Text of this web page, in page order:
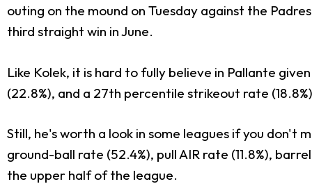
outing on the mound on Tuesday against the
third straight win in June.
Like Kolek, it is hard to fully believe in Pallante
(22.8%), and a 27th percentile strikeout rate
Still, he's worth a look in some leagues if you don't
ground-ball rate (52.4%), pull AIR rate (11.8%),
the upper half of the league.